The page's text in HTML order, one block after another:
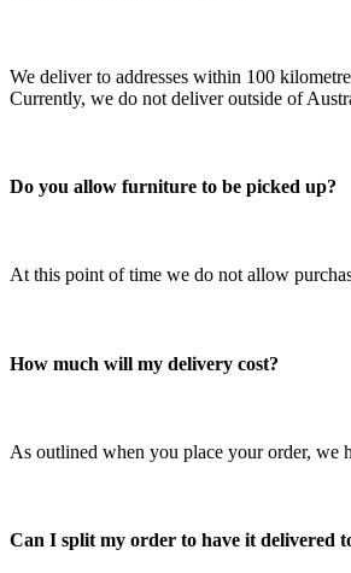
We deliver to addresses within 100
Currently, we do not deliver outside of
Do you allow furniture to be picked up?
At this point of time we do not allow
How much will my delivery cost?
As outlined when you place your order,
Can I split my order to have it delivered